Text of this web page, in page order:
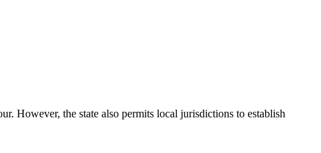
However, the state also permits local jurisdictions to establish